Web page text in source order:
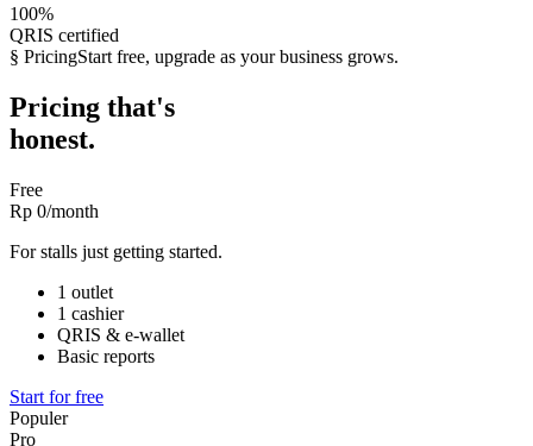
100%
QRIS certified
§ PricingStart free, upgrade as your business grows.
Pricing that's
honest.
Free
Rp 0/month
For stalls just getting started.
1 outlet
1 cashier
QRIS & e-wallet
Basic reports
Start for free
Populer
Pro